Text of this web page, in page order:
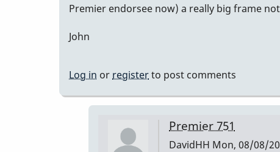
Premier endorsee now) a really big frame
John
Log in or registerto post comments
Premier 751
DavidHH Mon, 08/08/